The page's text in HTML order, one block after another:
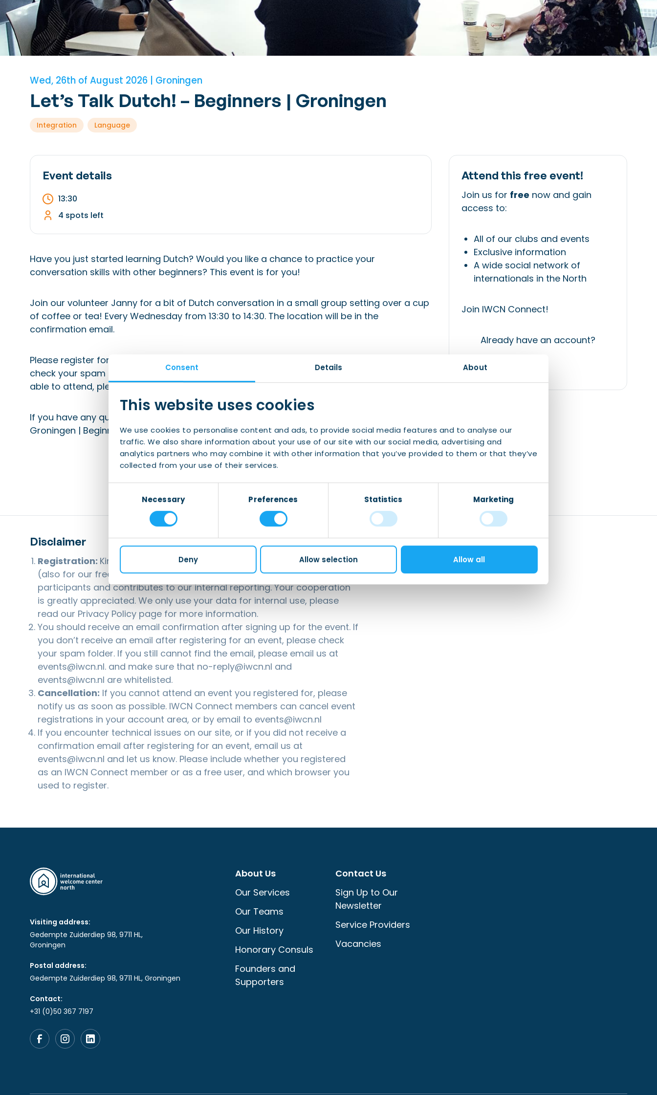
Consent Details About
This website uses cookies
We use cookies to personalise content and ads, to provide social media features and to analyse our
traffic. We also share information about your use of our site with our social media, advertising and
analytics partners who may combine it with other information that you’ve provided to them or that they’ve
collected from your use of their services.
SelectionNecessary Preferences Statistics Marketing
Deny Allow selection Allow all
Wed, 26th of August 2026 | Groningen
Let’s Talk Dutch! – Beginners | Groningen
Integration Language
Event details
13:30
4 spots left
Have you just started learning Dutch? Would you like a chance to practice your
conversation skills with other beginners? This event is for you!
Join our volunteer Janny for a bit of Dutch conversation in a small group setting over a cup
of coffee or tea! Every Wednesday from 13:30 to 14:30. The location will be in the
confirmation email.
Please register for this event to ensure you will receive the confirmation email. Be sure to
check your spam folder (and add emails from IWCN to your whitelist). If you’re no longer
able to attend, please de-register via the link in your confirmation email.
If you have any questions, please email events@iwcn.nl with the subject “Let’s Talk Dutch
Groningen | Beginners”.
Attend this free event!
Join us for free now and gain
access to:
All of our clubs and events
Exclusive information
A wide social network of
internationals in the North
Join IWCN Connect!
Already have an account?
Login
Disclaimer
Registration: Kindly note that registering for our events is mandatory
(also for our free events). This helps us anticipate the number of
participants and contributes to our internal reporting. Your cooperation
is greatly appreciated. We only use your data for internal use, please
read our Privacy Policypage for more information.
You should receive an email confirmation after signing up for the event. If
you don’t receive an email after registering for an event, please check
your spam folder. If you still cannot find the email, please email us at
events@iwcn.nl. and make sure that no-reply@iwcn.nl and
events@iwcn.nl are whitelisted.
Cancellation: If you cannot attend an event you registered for, please
notify us as soon as possible. IWCN Connect members can cancel event
registrations in your account area, or by email to events@iwcn.nl
If you encounter technical issues on our site, or if you did not receive a
confirmation email after registering for an event, email us at
events@iwcn.nl and let us know. Please include whether you registered
as an IWCN Connect member or as a free user, and which browser you
used to register.
Visiting address:
Gedempte Zuiderdiep 98, 9711 HL,
Groningen
Postal address:
Gedempte Zuiderdiep 98, 9711 HL, Groningen
Contact:
+31 (0)50 367 7197
About Us
Our Services
Our Teams
Our History
Honorary Consuls
Founders and
Supporters
Contact Us
Sign Up to Our
Newsletter
Service Providers
Vacancies